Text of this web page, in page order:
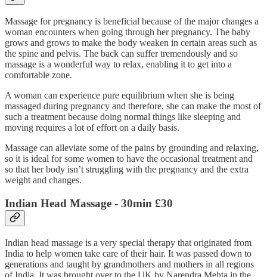
Massage for pregnancy is beneficial because of the major changes a
woman encounters when going through her pregnancy. The baby
grows and grows to make the body weaken in certain areas such as
the spine and pelvis. The back can suffer tremendously and so
massage is a wonderful way to relax, enabling it to get into a
comfortable zone.
A woman can experience pure equilibrium when she is being
massaged during pregnancy and therefore, she can make the most of
such a treatment because doing normal things like sleeping and
moving requires a lot of effort on a daily basis.
Massage can alleviate some of the pains by grounding and relaxing,
so it is ideal for some women to have the occasional treatment and
so that her body isn’t struggling with the pregnancy and the extra
weight and changes.
Indian Head Massage - 30min £30
Indian head massage is a very special therapy that originated from
India to help women take care of their hair. It was passed down to
generations and taught by grandmothers and mothers in all regions
of India. It was brought over to the UK by Narendra Mehta in the